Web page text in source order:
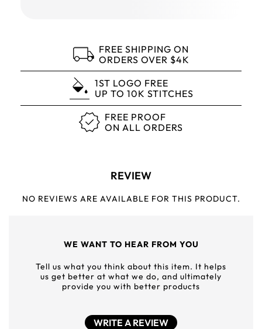
FREE SHIPPING ON
ORDERS OVER $4K
1ST LOGO FREE
UP TO 10K STITCHES
FREE PROOF
ON ALL ORDERS
REVIEW
NO REVIEWS ARE AVAILABLE FOR THIS PRODUCT.
WE WANT TO HEAR FROM YOU
Tell us what you think about this item. It helps
us get better at what we do, and ultimately
provide you with better products
WRITE A REVIEW